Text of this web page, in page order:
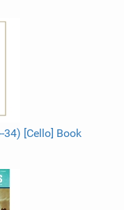
34) [Cello] Book